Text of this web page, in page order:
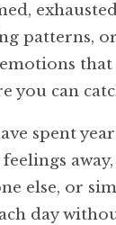
patterns,
that
you can
spent
else, or
day